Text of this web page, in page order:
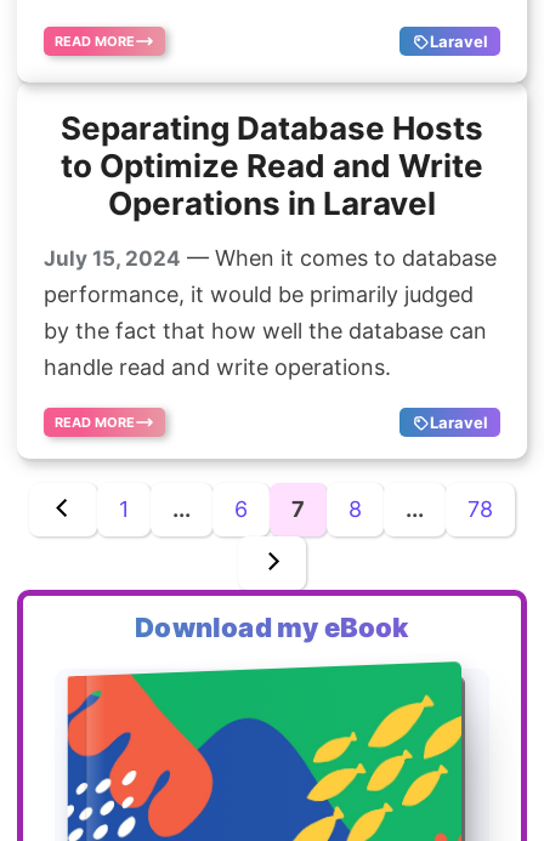
READ MORE Laravel
Separating Database Hosts
to Optimize Read and Write
Operations in Laravel
July 15, 2024 — When it comes to database
performance, it would be primarily judged
by the fact that how well the database can
handle read and write operations.
READ MORE Laravel
1 ... 6 7 8 ... 78
Download my eBook